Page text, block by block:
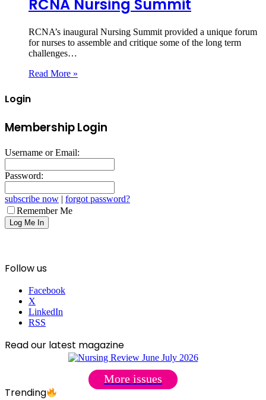
RCNA Nursing Summit
RCNA’s inaugural Nursing Summit provided a unique forum
for nurses to assemble and critique some of the long term
challenges…
Read More »
Login
Membership Login
Username or Email:
Password:
subscribe now | forgot password?
Remember Me
Follow us
Facebook
X
LinkedIn
RSS
Read our latest magazine
More issues
Trending